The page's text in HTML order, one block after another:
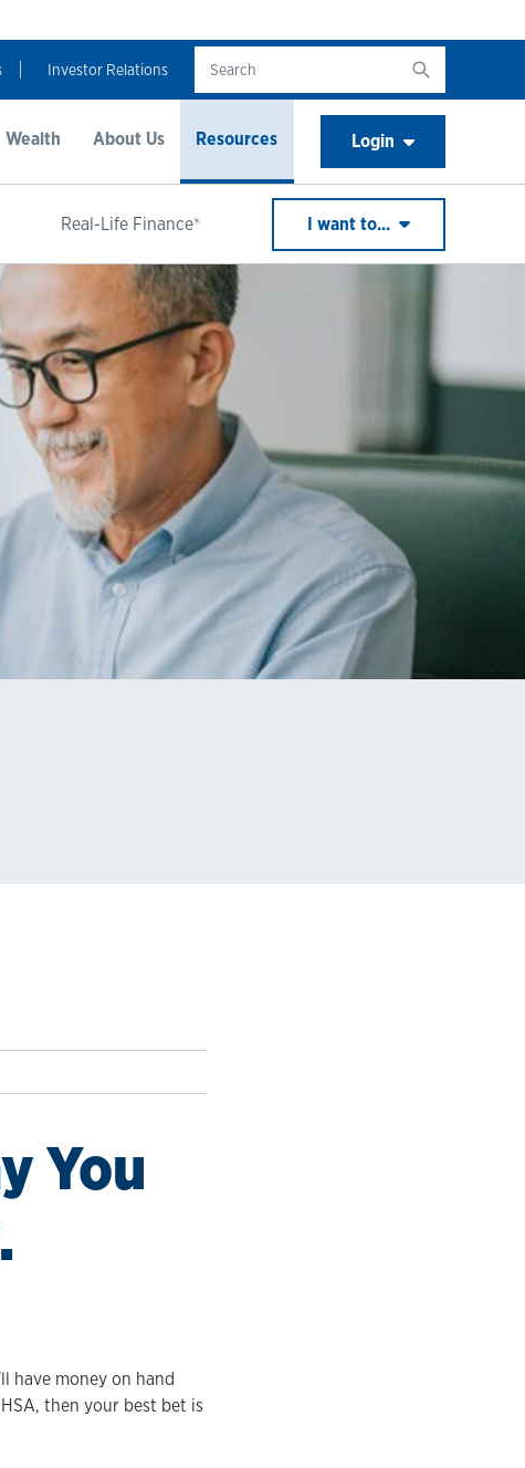
Investor Relations
Wealth About Us Resources
Real-Life Finance® I want to...
Login
You
have money on hand
then your best bet is